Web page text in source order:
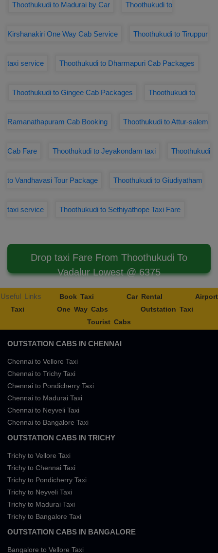
Thoothukudi to Madurai by Car Thoothukudi to
Kirshanakiri One Way Cab Service Thoothukudi to Tiruppur
taxi service Thoothukudi to Dharmapuri Cab Packages
Thoothukudi to Gingee Cab Packages Thoothukudi to
Ramanathapuram Cab Booking Thoothukudi to Attur-salem
Cab Fare Thoothukudi to Jeyakondam taxi Thoothukudi
to Vandhavasi Tour Package Thoothukudi to Giudiyatham
taxi service Thoothukudi to Sethiyathope Taxi Fare
Drop taxi Fare From Thoothukudi To
Vadalur Lowest @ 6375
Useful Links Book Taxi Car Rental
Airport
Taxi
One Way Cabs
Outstation Taxi
Tourist Cabs
OUTSTATION CABS IN CHENNAI
Chennai to Vellore Taxi
Chennai to Trichy Taxi
Chennai to Pondicherry Taxi
Chennai to Madurai Taxi
Chennai to Neyveli Taxi
Chennai to Bangalore Taxi
OUTSTATION CABS IN TRICHY
Trichy to Vellore Taxi
Trichy to Chennai Taxi
Trichy to Pondicherry Taxi
Trichy to Neyveli Taxi
Trichy to Madurai Taxi
Trichy to Bangalore Taxi
OUTSTATION CABS IN BANGALORE
Bangalore to Vellore Taxi